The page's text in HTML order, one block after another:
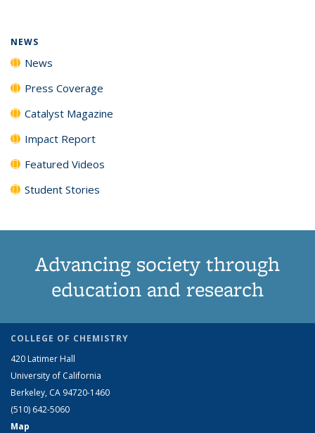
NEWS
News
Press Coverage
Catalyst Magazine
Impact Report
Featured Videos
Student Stories
Advancing society through
education and research
COLLEGE OF CHEMISTRY
420 Latimer Hall
University of California
Berkeley, CA 94720-1460
(510) 642-5060
Map